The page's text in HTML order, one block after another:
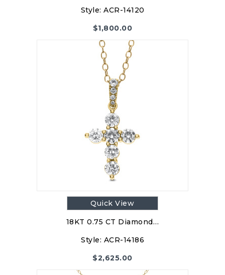
Style: ACR-14120
$1,800.00
Quick View
18KT 0.75 CT Diamond…
Style: ACR-14186
$2,625.00